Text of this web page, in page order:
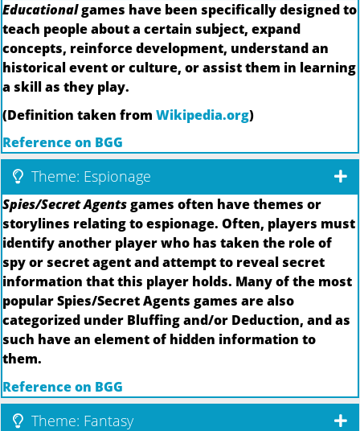
Educationalgames have been specifically designed to
teach people about a certain subject, expand
concepts, reinforce development, understand an
historical event or culture, or assist them in learning
a skill as they play.
(Definition taken from Wikipedia.org)
Reference on BGG
Theme: Espionage
Spies/Secret Agentsgames often have themes or
storylines relating to espionage. Often, players must
identify another player who has taken the role of
spy or secret agent and attempt to reveal secret
information that this player holds. Many of the most
popular Spies/Secret Agents games are also
categorized under Bluffing and/or Deduction, and as
such have an element of hidden information to
them.
Reference on BGG
Theme: Fantasy